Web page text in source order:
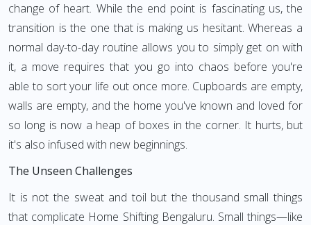
change of heart. While the end point is fascinating us, the
transition is the one that is making us hesitant. Whereas a
normal day-to-day routine allows you to simply get on with
it, a move requires that you go into chaos before you're
able to sort your life out once more. Cupboards are empty,
walls are empty, and the home you've known and loved for
so long is now a heap of boxes in the corner. It hurts, but
it's also infused with new beginnings.
The Unseen Challenges
It is not the sweat and toil but the thousand small things
that complicate Home Shifting Bengaluru. Small things—like